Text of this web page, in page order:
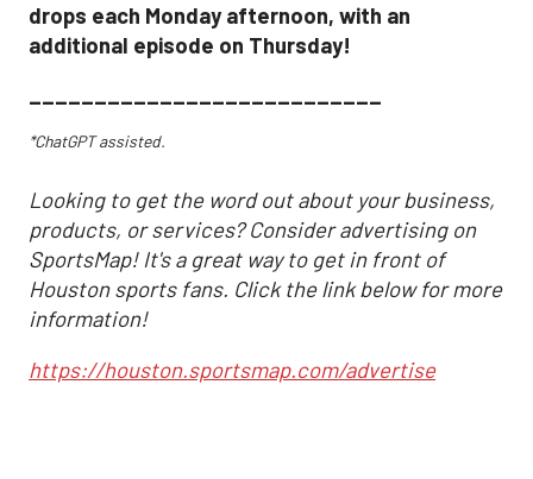
drops each Monday afternoon, with an
additional episode on Thursday!
___________________________
*ChatGPT assisted.
Looking to get the word out about your business,
products, or services? Consider advertising on
SportsMap! It's a great way to get in front of
Houston sports fans. Click the link below for more
information!
https://houston.sportsmap.com/advertise